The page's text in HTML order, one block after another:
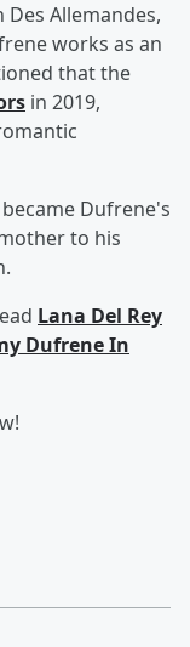
Allemandes,
works as an
that the
in 2019,
Dufrene's
to his
Lana Del Rey
Dufrene In